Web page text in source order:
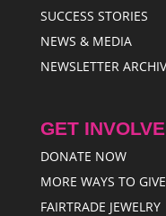
SUCCESS STORIES
NEWS & MEDIA
NEWSLETTER
GET
DONATE NOW
MORE WAYS TO GIVE
FAIRTRADE JEWELRY